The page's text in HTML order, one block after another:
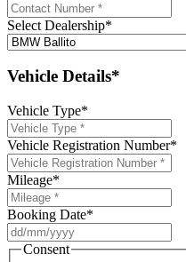
Select Dealership*
Vehicle Details*
Vehicle Type*
Vehicle Registration Number*
Mileage*
Booking Date*
Consent